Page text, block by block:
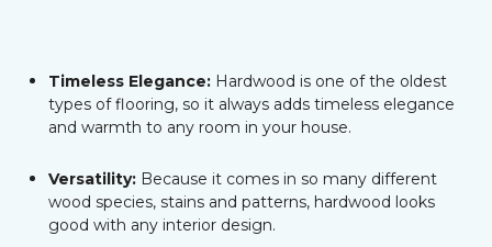
Timeless Elegance: Hardwood is one of the oldest
types of flooring, so it always adds timeless elegance
and warmth to any room in your house.
Versatility: Because it comes in so many different
wood species, stains and patterns, hardwood looks
good with any interior design.